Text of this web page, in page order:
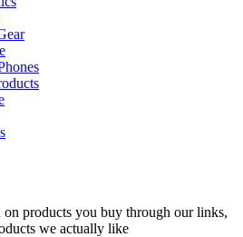
on products you buy through our links,
we actually like